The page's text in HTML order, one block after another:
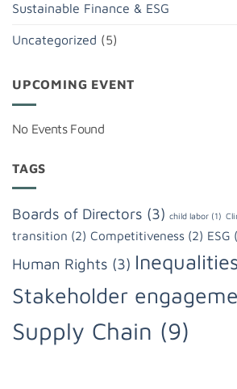
Sustainable Finance & ESG
Uncategorized (5)
UPCOMING EVENT
No Events Found
TAGS
Boards of Directors (3) child labor (1)
transition (2) Competitiveness (2) ESG
Human Rights (3)
Stakeholder
Supply Chain (9)